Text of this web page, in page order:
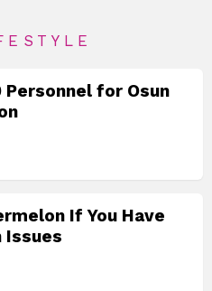
Personnel for Osun
If You Have
Issues